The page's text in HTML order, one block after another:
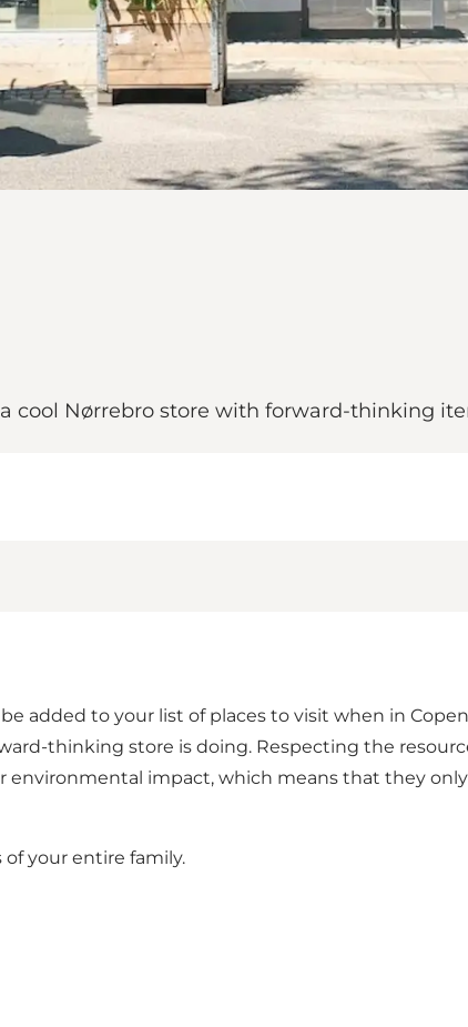
cool Nørrebro store with forward-thinking
added to your list of places to visit when in
thinking store is doing. Respecting the
impact, which means that they
your entire family.